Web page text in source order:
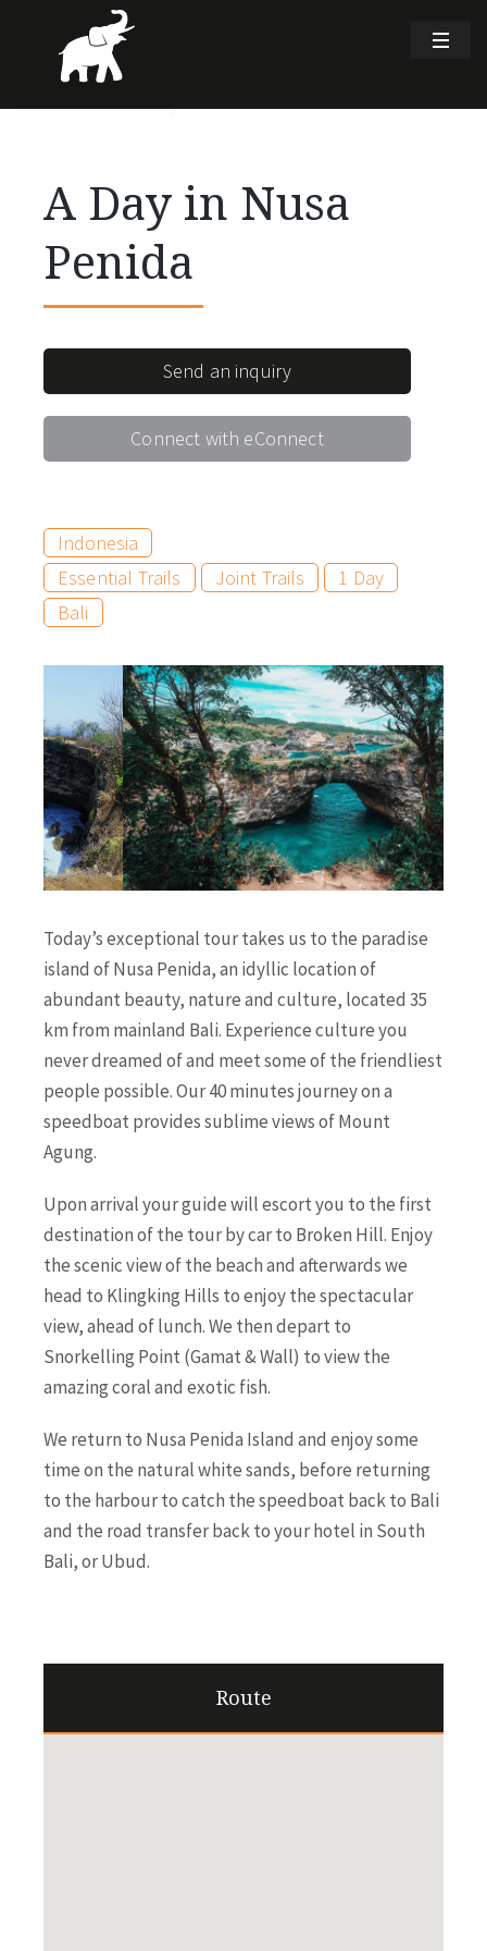
A Day in Nusa
Penida
Send an inquiry
Connect with eConnect
Indonesia
Essential Trails
Joint Trails
1 Day
Bali
Today’s exceptional tour takes us to the paradise
island of Nusa Penida, an idyllic location of
abundant beauty, nature and culture, located 35
km from mainland Bali. Experience culture you
never dreamed of and meet some of the friendliest
people possible. Our 40 minutes journey on a
speedboat provides sublime views of Mount
Agung.
Upon arrival your guide will escort you to the first
destination of the tour by car to Broken Hill. Enjoy
the scenic view of the beach and afterwards we
head to Klingking Hills to enjoy the spectacular
view, ahead of lunch. We then depart to
Snorkelling Point (Gamat & Wall) to view the
amazing coral and exotic fish.
We return to Nusa Penida Island and enjoy some
time on the natural white sands, before returning
to the harbour to catch the speedboat back to Bali
and the road transfer back to your hotel in South
Bali, or Ubud.
Route